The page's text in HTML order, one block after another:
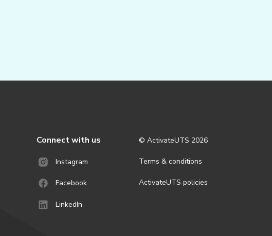
Connect with us
Instagram
Facebook
LinkedIn
© ActivateUTS 2026
Terms & conditions
ActivateUTS policies